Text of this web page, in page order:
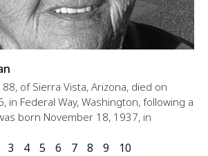
of Sierra Vista, Arizona, died on
in Federal Way, Washington, following a
born November 18, 1937, in
3 4 5 6 7 8 9 10